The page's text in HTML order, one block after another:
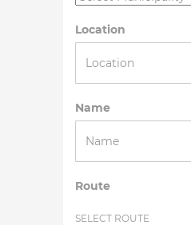
Location
Name
Route
SELECT ROUTE